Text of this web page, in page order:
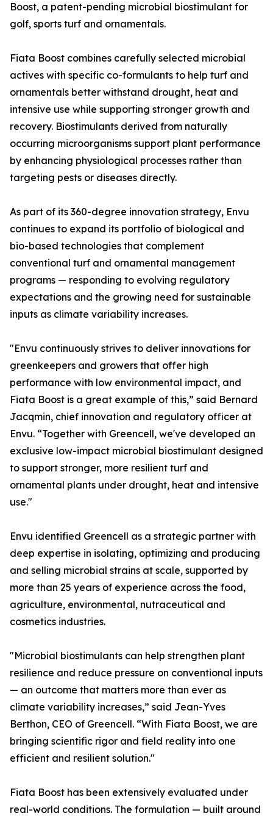
Boost, a patent-pending microbial biostimulant for
golf, sports turf and ornamentals.
Fiata Boost combines carefully selected microbial
actives with specific co-formulants to help turf and
ornamentals better withstand drought, heat and
intensive use while supporting stronger growth and
recovery. Biostimulants derived from naturally
occurring microorganisms support plant performance
by enhancing physiological processes rather than
targeting pests or diseases directly.
As part of its 360-degree innovation strategy, Envu
continues to expand its portfolio of biological and
bio-based technologies that complement
conventional turf and ornamental management
programs — responding to evolving regulatory
expectations and the growing need for sustainable
inputs as climate variability increases.
"Envu continuously strives to deliver innovations for
greenkeepers and growers that offer high
performance with low environmental impact, and
Fiata Boost is a great example of this,” said Bernard
Jacqmin, chief innovation and regulatory officer at
Envu. “Together with Greencell, we've developed an
exclusive low-impact microbial biostimulant designed
to support stronger, more resilient turf and
ornamental plants under drought, heat and intensive
use."
Envu identified Greencell as a strategic partner with
deep expertise in isolating, optimizing and producing
and selling microbial strains at scale, supported by
more than 25 years of experience across the food,
agriculture, environmental, nutraceutical and
cosmetics industries.
"Microbial biostimulants can help strengthen plant
resilience and reduce pressure on conventional inputs
— an outcome that matters more than ever as
climate variability increases,” said Jean-Yves
Berthon, CEO of Greencell. “With Fiata Boost, we are
bringing scientific rigor and field reality into one
efficient and resilient solution."
Fiata Boost has been extensively evaluated under
real-world conditions. The formulation — built around